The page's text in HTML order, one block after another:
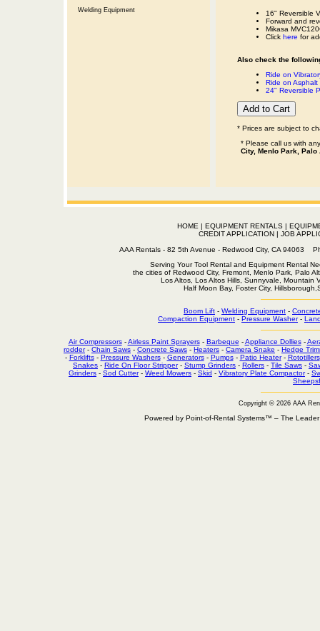
Welding Equipment
16" Reversible
Forward and
Mikasa
Click here for
Also check the
Ride on
Ride on Asphalt
24" Reversible
* Prices are subject to
* Please call us with
City, Menlo Park,
HOME | EQUIPMENT RENTALS|
CREDIT APPLICATION | JOB
AAA Rentals - 82 5th Avenue - Redwood City, CA
Serving Your Tool Rental and Equipment Rental
the cities of Redwood City, Fremont, Menlo Park, Palo
Los Altos, Los Altos Hills, Sunnyvale, Mountain
Half Moon Bay, Foster City,
Boom Lift - Welding Equipment -
Compaction Equipment - Pressure Washer-
Air Compressors-Airless Paint Sprayers- Barbeque -Appliance Dollies-
rodder- Chain Saws - Concrete Saws - Heaters - Camera Snake - Hedge
- Forklifts- Pressure Washers- Generators- Pumps- Patio Heater- Rototillers
Snakes - Ride On Floor Stripper- Stump Grinders - Rollers - Tile Saws -
Grinders - Sod Cutter- Weed Mowers - Skid - Vibratory Plate Compactor-
Copyright © 2026 AAA
Powered by Point-of-Rental Systems™ – The